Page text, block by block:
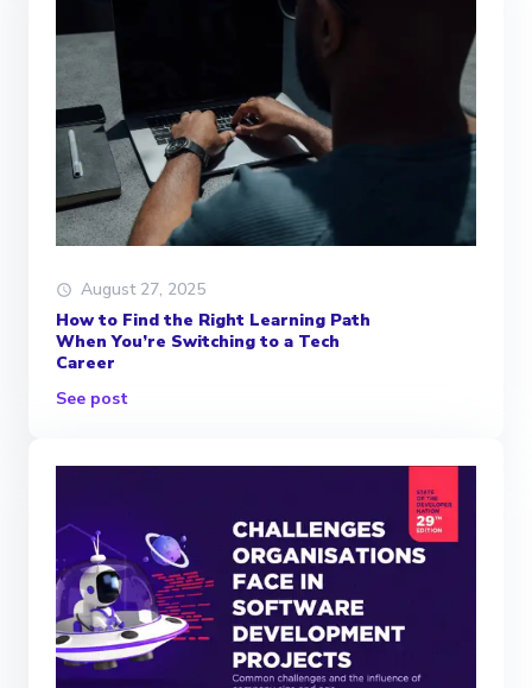
August 27, 2025
How to Find the Right Learning Path
When You’re Switching to a Tech
Career
See post